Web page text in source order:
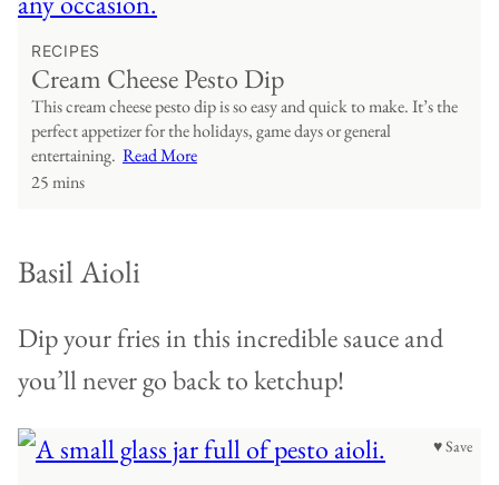
RECIPES
Cream Cheese Pesto Dip
This cream cheese pesto dip is so easy and quick to make. It’s the
perfect appetizer for the holidays, game days or general
entertaining. Read More
25 mins
Basil Aioli
Dip your fries in this incredible sauce and
you’ll never go back to ketchup!
♥ Save